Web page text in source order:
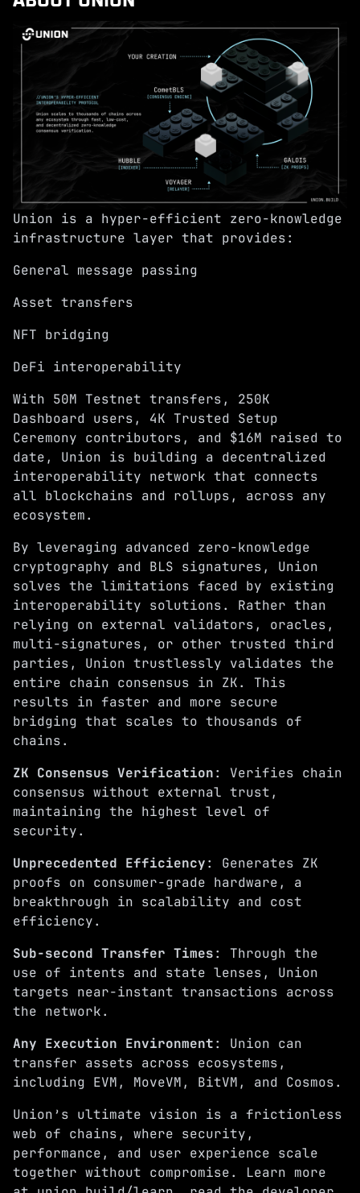
Union is a hyper-efficient zero-knowledge
infrastructure layer that provides:
General message passing
Asset transfers
NFT bridging
DeFi interoperability
With 50M Testnet transfers, 250K
Dashboard users, 4K Trusted Setup
Ceremony contributors, and $16M raised to
date, Union is building a decentralized
interoperability network that connects
all blockchains and rollups, across any
ecosystem.
By leveraging advanced zero-knowledge
cryptography and BLS signatures , Union
solves the limitations faced by existing
interoperability solutions. Rather than
relying on external validators, oracles,
multi-signatures, or other trusted third
parties, Union trustlessly validates the
entire chain consensus in ZK. This
results in faster and more secure
bridging that scales to thousands of
chains.
ZK Consensus Verification: Verifies chain
consensus without external trust,
maintaining the highest level of
security.
Unprecedented Efficiency: Generates ZK
proofs on consumer-grade hardware, a
breakthrough in scalability and cost
efficiency.
Sub-second Transfer Times: Through the
use of intents and state lenses , Union
targets near-instant transactions across
the network.
Any Execution Environment: Union can
transfer assets across ecosystems,
including EVM, MoveVM, BitVM, and Cosmos.
Union’s ultimate vision is a frictionless
web of chains, where security,
performance, and user experience scale
together without compromise. Learn more